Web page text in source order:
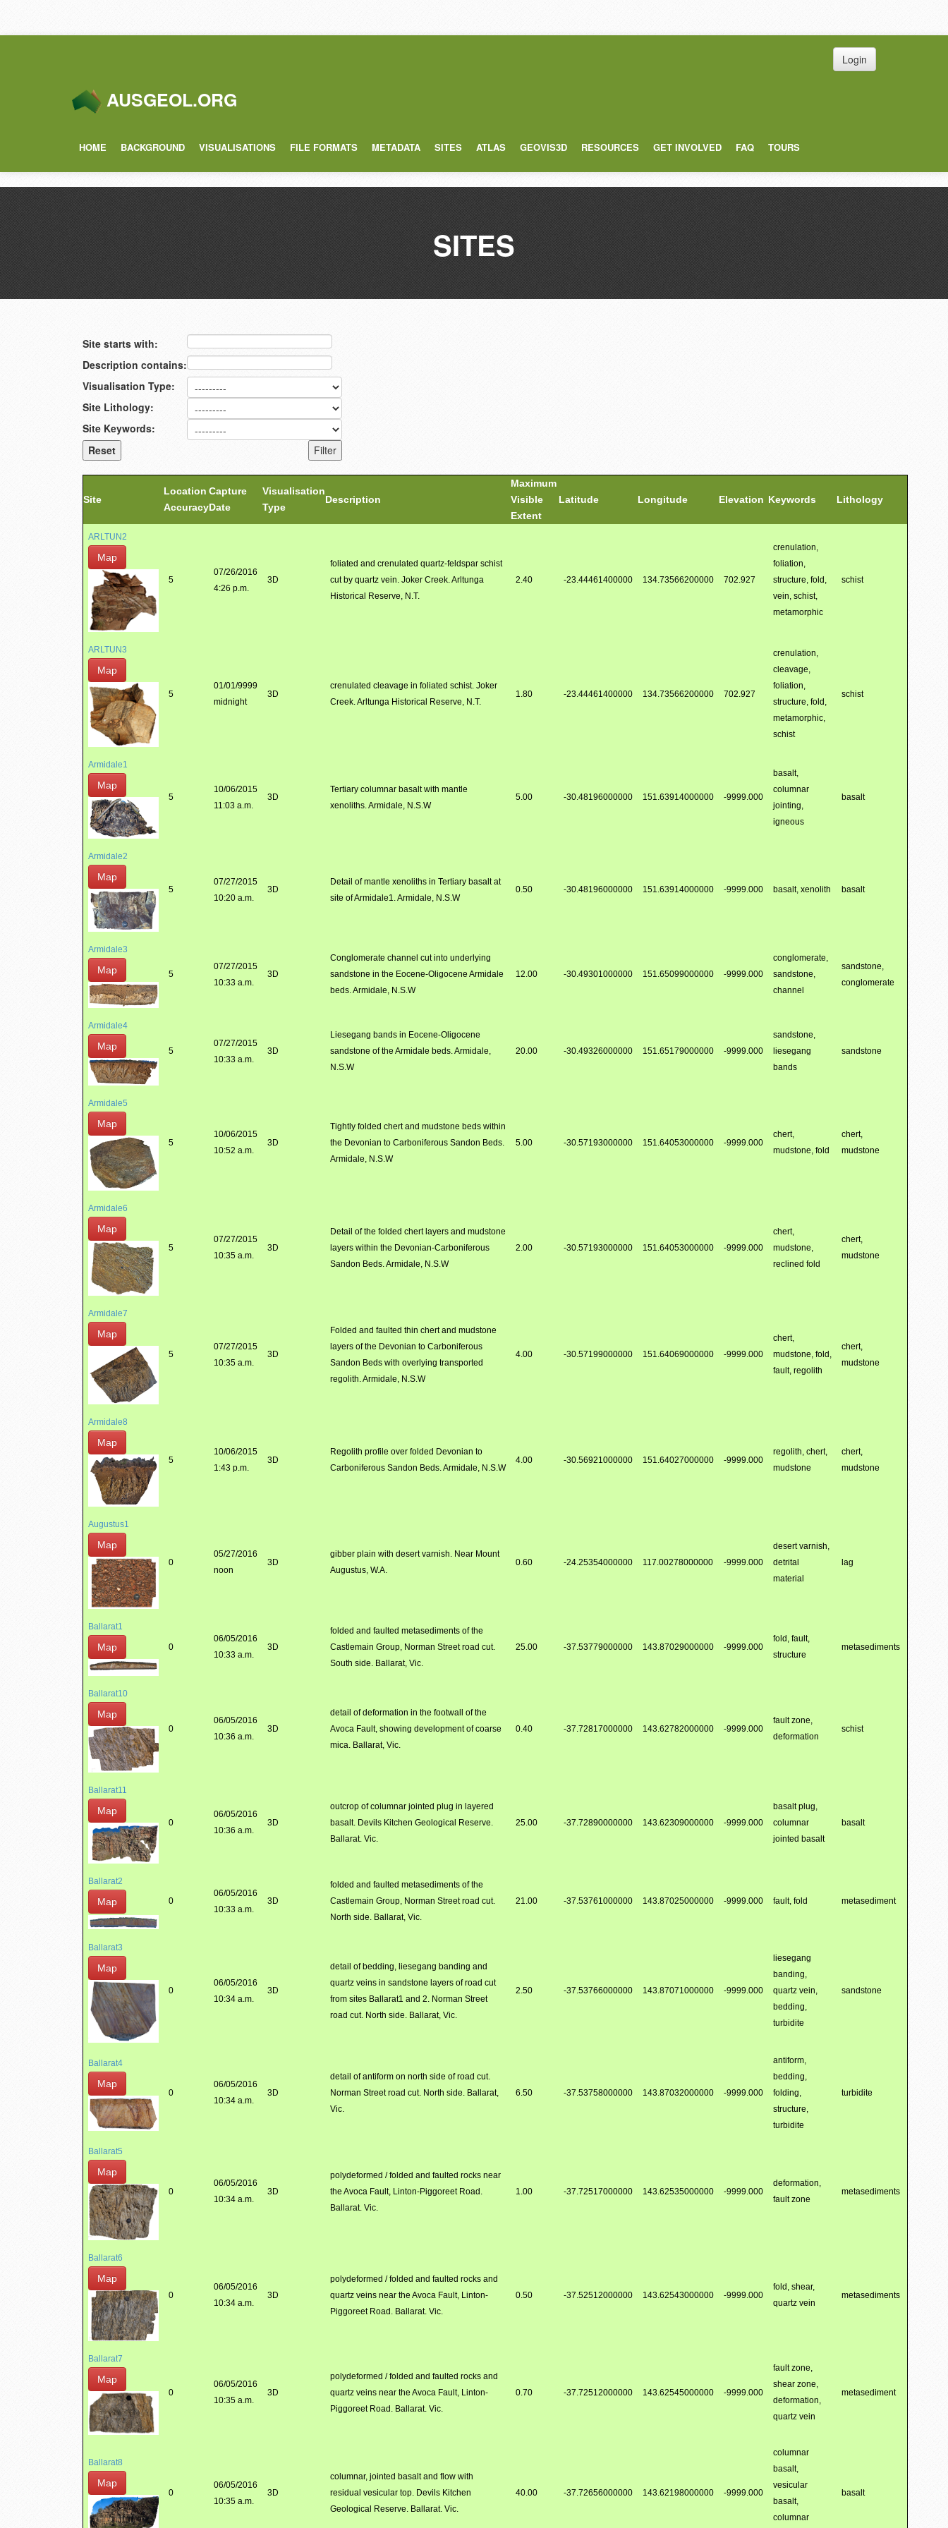
Login
AUSGEOL.ORG
HOME BACKGROUND VISUALISATIONS FILE FORMATS METADATA SITES ATLAS GEOVIS3D RESOURCES GET INVOLVED FAQ TOURS
SITES
Site starts with:
Description contains:
Visualisation Type:
Site Lithology:
Site Keywords:
Site
Location
Accuracy
Capture
Date
Visualisation
Type
Description
Maximum
Visible
Extent
Latitude Longitude Elevation Keywords Lithology
ARLTUN2
Map
5
07/26/2016
4:26 p.m.
3D
foliated and crenulated quartz-feldspar schist
cut by quartz vein. Joker Creek. Arltunga
Historical Reserve, N.T.
2.40 -23.44461400000 134.73566200000 702.927
crenulation,
foliation,
structure, fold,
vein, schist,
metamorphic
schist
ARLTUN3
Map
5
01/01/9999
midnight
3D
crenulated cleavage in foliated schist. Joker
Creek. Arltunga Historical Reserve, N.T.
1.80 -23.44461400000 134.73566200000 702.927
crenulation,
cleavage,
foliation,
structure, fold,
metamorphic,
schist
schist
Armidale1
Map
5
10/06/2015
11:03 a.m.
3D
Tertiary columnar basalt with mantle
xenoliths. Armidale, N.S.W
5.00 -30.48196000000 151.63914000000 -9999.000
basalt,
columnar
jointing,
igneous
basalt
Armidale2
Map
5
07/27/2015
10:20 a.m.
3D
Detail of mantle xenoliths in Tertiary basalt at
site of Armidale1. Armidale, N.S.W
0.50 -30.48196000000 151.63914000000 -9999.000 basalt, xenolith basalt
Armidale3
Map 5
07/27/2015
10:33 a.m.
3D
Conglomerate channel cut into underlying
sandstone in the Eocene-Oligocene Armidale
beds. Armidale, N.S.W
12.00 -30.49301000000 151.65099000000 -9999.000
conglomerate,
sandstone,
channel
sandstone,
conglomerate
Armidale4
Map 5
07/27/2015
10:33 a.m.
3D
Liesegang bands in Eocene-Oligocene
sandstone of the Armidale beds. Armidale,
N.S.W
20.00 -30.49326000000 151.65179000000 -9999.000
sandstone,
liesegang
bands
sandstone
Armidale5
Map
5
10/06/2015
10:52 a.m.
3D
Tightly folded chert and mudstone beds within
the Devonian to Carboniferous Sandon Beds.
Armidale, N.S.W
5.00 -30.57193000000 151.64053000000 -9999.000
chert,
mudstone, fold
chert,
mudstone
Armidale6
Map
5
07/27/2015
10:35 a.m.
3D
Detail of the folded chert layers and mudstone
layers within the Devonian-Carboniferous
Sandon Beds. Armidale, N.S.W
2.00 -30.57193000000 151.64053000000 -9999.000
chert,
mudstone,
reclined fold
chert,
mudstone
Armidale7
Map
5
07/27/2015
10:35 a.m.
3D
Folded and faulted thin chert and mudstone
layers of the Devonian to Carboniferous
Sandon Beds with overlying transported
regolith. Armidale, N.S.W
4.00 -30.57199000000 151.64069000000 -9999.000
chert,
mudstone, fold,
fault, regolith
chert,
mudstone
Armidale8
Map
5
10/06/2015
1:43 p.m.
3D
Regolith profile over folded Devonian to
Carboniferous Sandon Beds. Armidale, N.S.W
4.00 -30.56921000000 151.64027000000 -9999.000
regolith, chert,
mudstone
chert,
mudstone
Augustus1
Map
0
05/27/2016
noon
3D
gibber plain with desert varnish. Near Mount
Augustus, W.A.
0.60 -24.25354000000 117.00278000000 -9999.000
desert varnish,
detrital
material
lag
Ballarat1
Map 0
06/05/2016
10:33 a.m.
3D
folded and faulted metasediments of the
Castlemain Group, Norman Street road cut.
South side. Ballarat, Vic.
25.00 -37.53779000000 143.87029000000 -9999.000
fold, fault,
structure
metasediments
Ballarat10
Map
0
06/05/2016
10:36 a.m.
3D
detail of deformation in the footwall of the
Avoca Fault, showing development of coarse
mica. Ballarat, Vic.
0.40 -37.72817000000 143.62782000000 -9999.000
fault zone,
deformation
schist
Ballarat11
Map
0
06/05/2016
10:36 a.m.
3D
outcrop of columnar jointed plug in layered
basalt. Devils Kitchen Geological Reserve.
Ballarat. Vic.
25.00 -37.72890000000 143.62309000000 -9999.000
basalt plug,
columnar
jointed basalt
basalt
Ballarat2
Map 0
06/05/2016
10:33 a.m.
3D
folded and faulted metasediments of the
Castlemain Group, Norman Street road cut.
North side. Ballarat, Vic.
21.00 -37.53761000000 143.87025000000 -9999.000 fault, fold metasediment
Ballarat3
Map
0
06/05/2016
10:34 a.m.
3D
detail of bedding, liesegang banding and
quartz veins in sandstone layers of road cut
from sites Ballarat1 and 2. Norman Street
road cut. North side. Ballarat, Vic.
2.50 -37.53766000000 143.87071000000 -9999.000
liesegang
banding,
quartz vein,
bedding,
turbidite
sandstone
Ballarat4
Map
0
06/05/2016
10:34 a.m.
3D
detail of antiform on north side of road cut.
Norman Street road cut. North side. Ballarat,
Vic.
6.50 -37.53758000000 143.87032000000 -9999.000
antiform,
bedding,
folding,
structure,
turbidite
turbidite
Ballarat5
Map
0
06/05/2016
10:34 a.m.
3D
polydeformed / folded and faulted rocks near
the Avoca Fault, Linton-Piggoreet Road.
Ballarat. Vic.
1.00 -37.72517000000 143.62535000000 -9999.000
deformation,
fault zone
metasediments
Ballarat6
Map
0
06/05/2016
10:34 a.m.
3D
polydeformed / folded and faulted rocks and
quartz veins near the Avoca Fault, Linton-
Piggoreet Road. Ballarat. Vic.
0.50 -37.52512000000 143.62543000000 -9999.000
fold, shear,
quartz vein
metasediments
Ballarat7
Map
0
06/05/2016
10:35 a.m.
3D
polydeformed / folded and faulted rocks and
quartz veins near the Avoca Fault, Linton-
Piggoreet Road. Ballarat. Vic.
0.70 -37.72512000000 143.62545000000 -9999.000
fault zone,
shear zone,
deformation,
quartz vein
metasediment
Ballarat8
Map
0
06/05/2016
10:35 a.m.
3D
columnar, jointed basalt and flow with
residual vesicular top. Devils Kitchen
Geological Reserve. Ballarat. Vic.
40.00 -37.72656000000 143.62198000000 -9999.000
columnar
basalt,
vesicular
basalt,
columnar
basalt